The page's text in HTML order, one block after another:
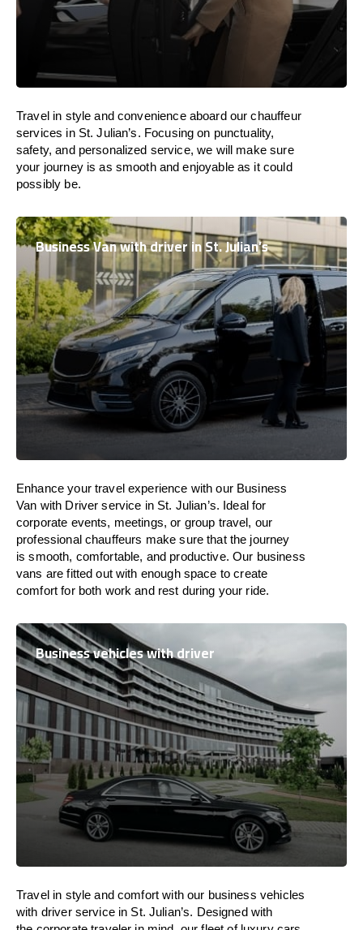
Travel in style and convenience aboardour chauffeur
services in St. Julian’s. Focusing on punctuality,
safety, and personalized service, we will make sure
your journey is as smooth and enjoyable as it could
possibly be.
Business Van with driver in St. Julian’s
Enhance your travel experience with our Business
Van with Driver service in St. Julian’s. Idealfor
corporate events, meetings, or group travel, our
professional chauffeurs make sure that the journey
issmooth, comfortable, and productive. Our business
vans arefitted outwith enoughspace to create
comfort for both work and rest during your ride.
Business vehicles with driver
Travel in style andcomfort with our business vehicles
with driver service in St. Julian’s. Designed with